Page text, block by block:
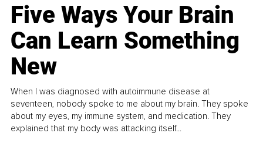
Five Ways Your Brain
Can Learn Something
New
When I was diagnosed with autoimmune disease at
seventeen, nobody spoke to me about my brain. They spoke
about my eyes, my immune system, and medication. They
explained that my body was attacking itself...